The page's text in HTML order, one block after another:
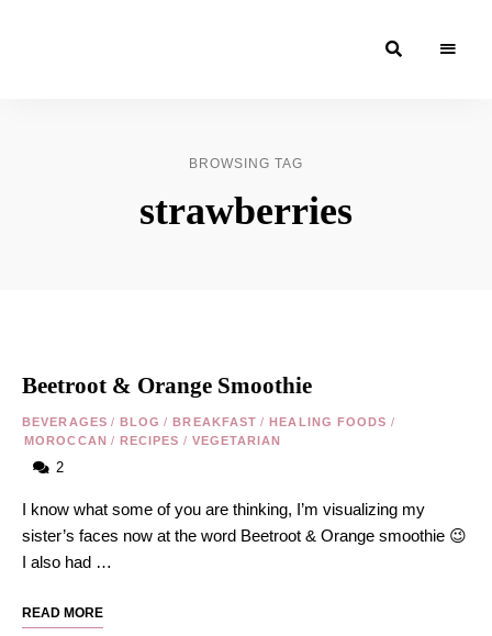
BROWSING TAG
strawberries
Beetroot & Orange Smoothie
BEVERAGES / BLOG / BREAKFAST / HEALING FOODS /
MOROCCAN / RECIPES / VEGETARIAN
2
I know what some of you are thinking, I’m visualizing my
sister’s faces now at the word Beetroot & Orange smoothie 😉
I also had …
READ MORE